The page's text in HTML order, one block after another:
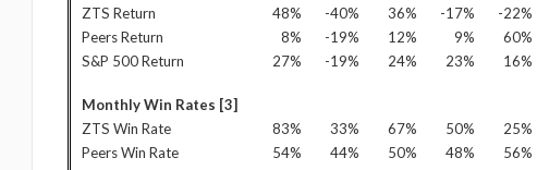
ZTS Return
48% -40% 36% -17% -22%
Peers Return
8% -19% 12% 9% 60%
S&P 500 Return
27% -19% 24% 23% 16%
Monthly Win Rates [3]
ZTS Win Rate
83% 33% 67% 50% 25%
Peers Win Rate
54% 44% 50% 48% 56%